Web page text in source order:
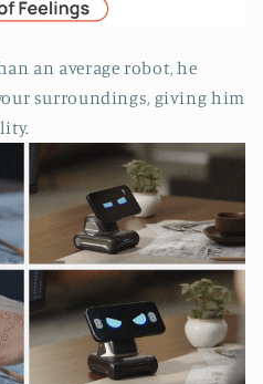
an average robot, he
surroundings, giving him